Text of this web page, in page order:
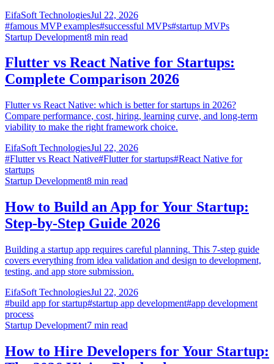
EifaSoft TechnologiesJul 22, 2026
#famous MVP examples#successful MVPs#startup MVPs
Startup Development8 min read
Flutter vs React Native for Startups:
Complete Comparison 2026
Flutter vs React Native: which is better for startups in 2026?
Compare performance, cost, hiring, learning curve, and long-term
viability to make the right framework choice.
EifaSoft TechnologiesJul 22, 2026
#Flutter vs React Native#Flutter for startups#React Native for
startups
Startup Development8 min read
How to Build an App for Your Startup:
Step-by-Step Guide 2026
Building a startup app requires careful planning. This 7-step guide
covers everything from idea validation and design to development,
testing, and app store submission.
EifaSoft TechnologiesJul 22, 2026
#build app for startup#startup app development#app development
process
Startup Development7 min read
How to Hire Developers for Your Startup: